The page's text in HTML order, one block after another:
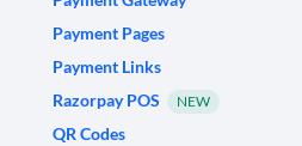
Payment Pages
Payment Links
Razorpay POS
NEW
QR Codes